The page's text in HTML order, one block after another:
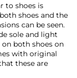
to shoes is
shoes and the
can be seen.
sole and light
both shoes on
with original
these are